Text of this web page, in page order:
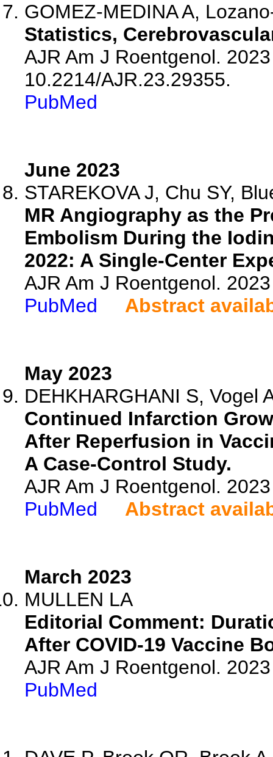
GOMEZ-MEDINA A,
Statistics,
AJR Am J Roentgenol.
10.2214/AJR.23.29355.
PubMed
June 2023
STAREKOVA J, Chu SY,
MR Angiography as the
Embolism During the
2022: A Single-Center
AJR Am J Roentgenol.
PubMed
Abstract
May 2023
DEHKHARGHANI S, Vogel
Continued Infarction
After Reperfusion in
A Case-Control Study.
AJR Am J Roentgenol.
PubMed
Abstract
March 2023
MULLEN LA
Editorial Comment:
After COVID-19 Vaccine
AJR Am J Roentgenol.
PubMed